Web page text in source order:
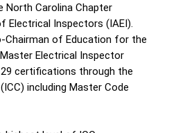
Carolina Chapter
Electrical Inspectors (IAEI).
of Education for the
Electrical Inspector
certifications through the
including Master Code